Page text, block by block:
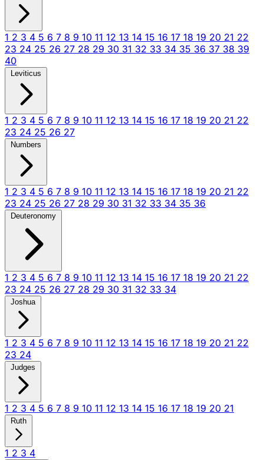
1 2 3 4 5 6 7 8 9 10 11 12 13 14 15 16 17 18 19 20 21 22
23 24 25 26 27 28 29 30 31 32 33 34 35 36 37 38 39
40
Leviticus
1 2 3 4 5 6 7 8 9 10 11 12 13 14 15 16 17 18 19 20 21 22
23 24 25 26 27
Numbers
1 2 3 4 5 6 7 8 9 10 11 12 13 14 15 16 17 18 19 20 21 22
23 24 25 26 27 28 29 30 31 32 33 34 35 36
Deuteronomy
1 2 3 4 5 6 7 8 9 10 11 12 13 14 15 16 17 18 19 20 21 22
23 24 25 26 27 28 29 30 31 32 33 34
Joshua
1 2 3 4 5 6 7 8 9 10 11 12 13 14 15 16 17 18 19 20 21 22
23 24
Judges
1 2 3 4 5 6 7 8 9 10 11 12 13 14 15 16 17 18 19 20 21
Ruth
1 2 3 4